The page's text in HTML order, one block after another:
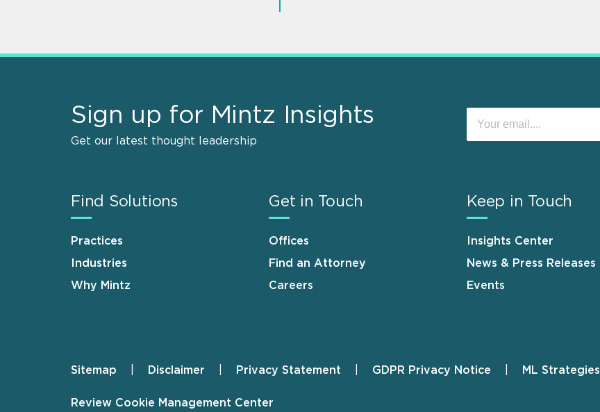
Sign up for Mintz Insights
Get our latest thought leadership
Find Solutions
Practices
Industries
Why Mintz
Get in Touch
Offices
Find an Attorney
Careers
Keep in Touch
Insights Center
News & Press Releases
Events
Footer
Sitemap Disclaimer Privacy Statement GDPR Privacy Notice ML Strategies
Review Cookie Management Center